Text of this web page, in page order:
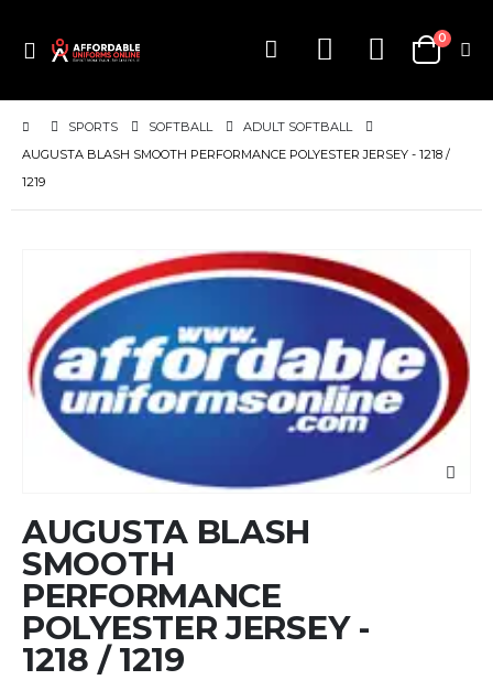
Toggle
Cart
0items
SPORTS SOFTBALL
ADULT SOFTBALL
AUGUSTA BLASH SMOOTH PERFORMANCE POLYESTER JERSEY - 1218 /
1219
end
of
the
images
gallery
to
the
beginning
of
the
images
gallery
AUGUSTA BLASH
SMOOTH
PERFORMANCE
POLYESTER JERSEY -
1218 / 1219